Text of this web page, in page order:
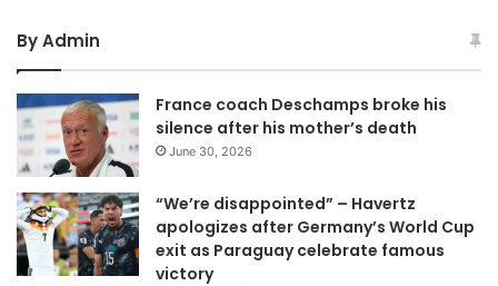
By Admin
France coach Deschamps broke his
silence after his mother’s death
June 30, 2026
“We’re disappointed” – Havertz
apologizes after Germany’s World Cup
exit as Paraguay celebrate famous
victory